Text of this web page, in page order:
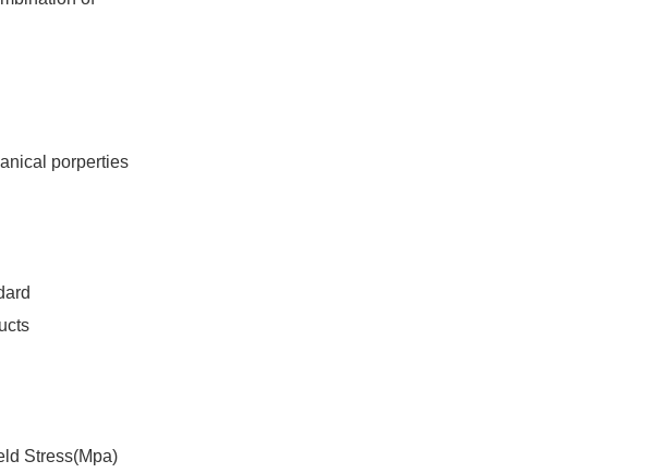
porperties
Stress(Mpa)